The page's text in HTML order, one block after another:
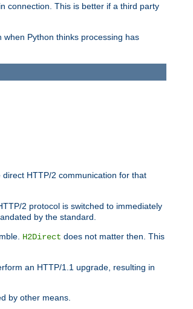
connection. This is better if a third party
Python thinks processing has
direct HTTP/2 communication for that
2 protocol is switched to immediately
by the standard.
H2Direct does not matter then. This
an HTTP/1.1 upgrade, resulting in
by other means.